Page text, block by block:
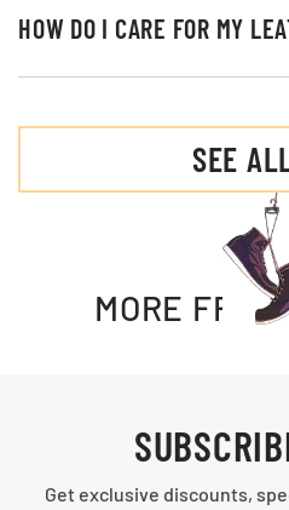
HOW DO I CARE FOR MY
SEE
MORE FROM
Get exclusive discounts,